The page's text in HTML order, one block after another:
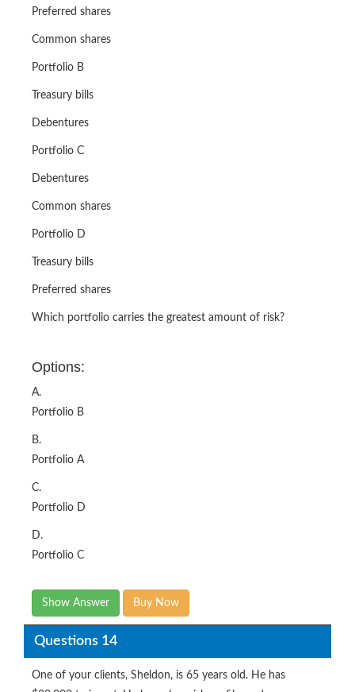
Preferred shares
Common shares
Portfolio B
Treasury bills
Debentures
Portfolio C
Debentures
Common shares
Portfolio D
Treasury bills
Preferred shares
Which portfolio carries the greatest amount of risk?
Options:
A.
Portfolio B
B.
Portfolio A
C.
Portfolio D
D.
Portfolio C
Show Answer Buy Now
Questions 14
One of your clients, Sheldon, is 65 years old. He has